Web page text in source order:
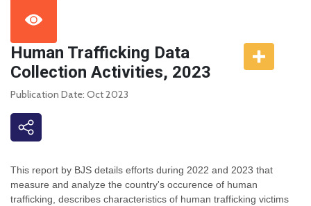
Human Trafficking Data
Collection Activities, 2023
Publication Date: Oct 2023
This report by BJS details efforts during 2022 and 2023 that
measure and analyze the country's occurence of human
trafficking, describes characteristics of human trafficking victims